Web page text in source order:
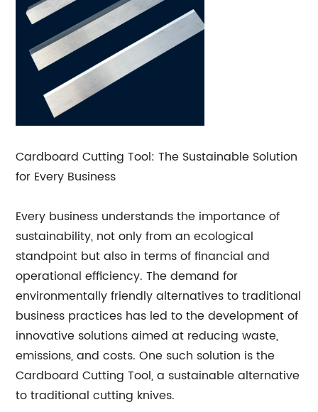
Cardboard Cutting Tool: The Sustainable Solution
for Every Business
Every business understands the importance of
sustainability, not only from an ecological
standpoint but also in terms of financial and
operational efficiency. The demand for
environmentally friendly alternatives to traditional
business practices has led to the development of
innovative solutions aimed at reducing waste,
emissions, and costs. One such solution is the
Cardboard Cutting Tool, a sustainable alternative
to traditional cutting knives.